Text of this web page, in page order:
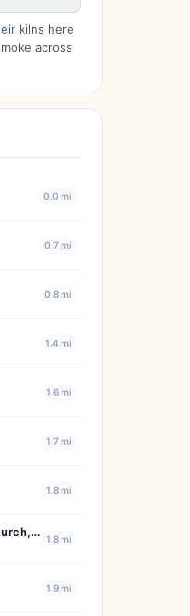
kilns here
across
0.0 mi
0.7 mi
0.8 mi
1.4 mi
1.6 mi
1.7 mi
1.8 mi
St Mary's and All Saints' Church, Checkley 1.8 mi
1.9 mi